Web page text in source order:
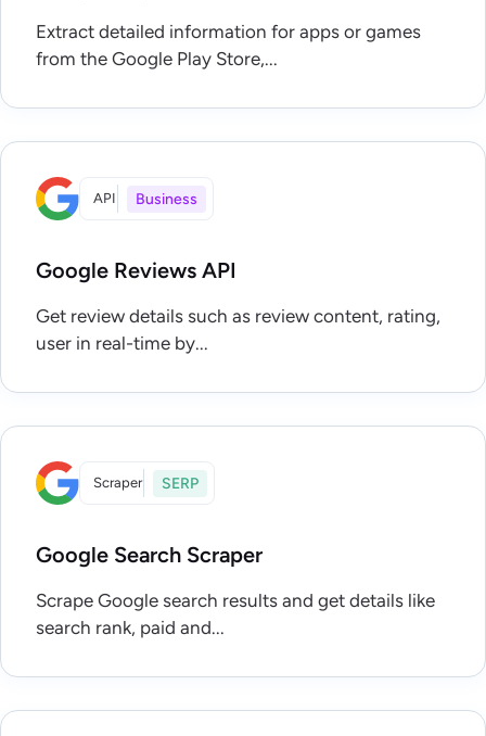
Extract detailed information for apps or games
from the Google Play Store,...
API Business
Google Reviews API
Get review details such as review content, rating,
user in real-time by...
Scraper SERP
Google Search Scraper
Scrape Google search results and get details like
search rank, paid and...